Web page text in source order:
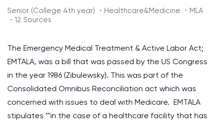
Senior (College 4th year) ・Healthcare&Medicine ・MLA
・12 Sources
The Emergency Medical Treatment & Active Labor Act;
EMTALA, was a bill that was passed by the US Congress
in the year 1986 (Zibulewsky). This was part of the
Consolidated Omnibus Reconciliation act which was
concerned with issues to deal with Medicare. EMTALA
stipulates ""in the case of a healthcare facility that has